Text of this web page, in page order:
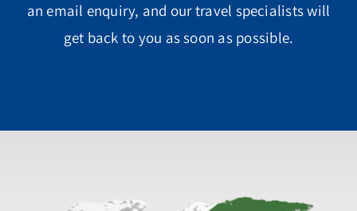
an email enquiry, and our travel specialists will
get back to you as soon as possible.